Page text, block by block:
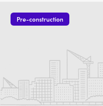
Pre-construction